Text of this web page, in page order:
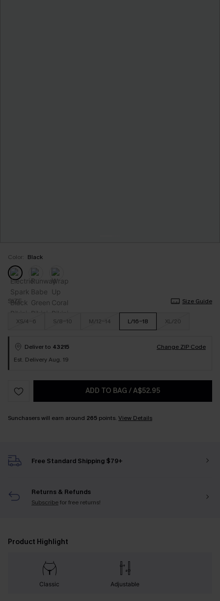
Color: Black
SIZE Size Guide
XS/4-6 S/8-10 M/12-14 L/16-18 XL/20
Deliver to 43215
Change ZIP Code
Est. Delivery Aug. 19
ADD TO BAG /A$52.95
Sunchasers will earn around 265 points. View Details
Free Standard Shipping $79+
Returns & Refunds
Subscribefor free returns!
Product Highlight
Classic Adjustable